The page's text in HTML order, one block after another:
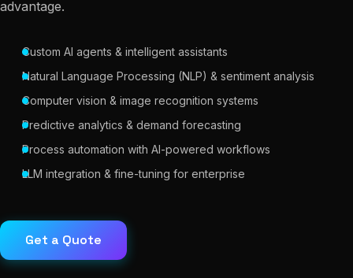
advantage.
Custom AI agents & intelligent assistants
Natural Language Processing (NLP) & sentiment analysis
Computer vision & image recognition systems
Predictive analytics & demand forecasting
Process automation with AI-powered workflows
LLM integration & fine-tuning for enterprise
Get a Quote